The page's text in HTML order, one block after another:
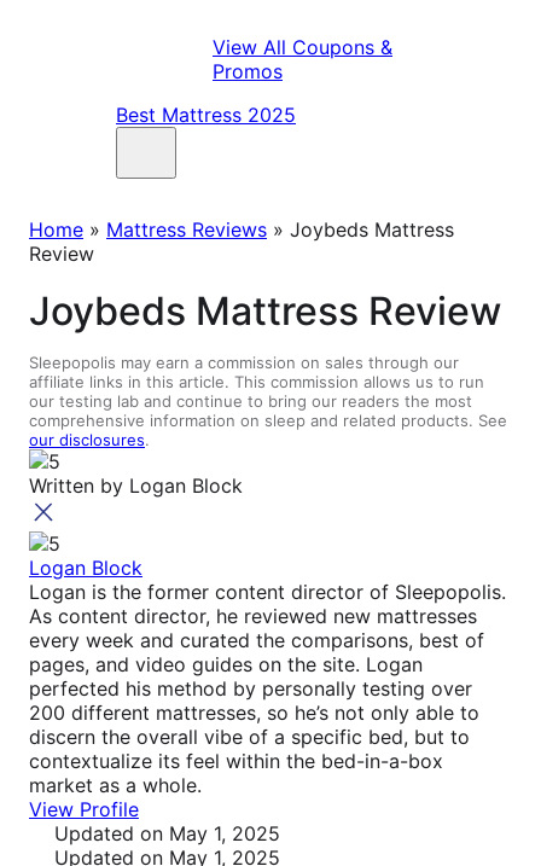
View All Coupons &
Promos
Best Mattress 2025
Home » Mattress Reviews » Joybeds Mattress
Review
Joybeds Mattress Review
Sleepopolis may earn a commission on sales through our
affiliate links in this article. This commission allows us to run
our testing lab and continue to bring our readers the most
comprehensive information on sleep and related products. See
our disclosures.
Written by Logan Block
Logan Block
Logan is the former content director of Sleepopolis.
As content director, he reviewed new mattresses
every week and curated the comparisons, best of
pages, and video guides on the site. Logan
perfected his method by personally testing over
200 different mattresses, so he’s not only able to
discern the overall vibe of a specific bed, but to
contextualize its feel within the bed-in-a-box
market as a whole.
View Profile
Updated on May 1, 2025
Updated on May 1, 2025